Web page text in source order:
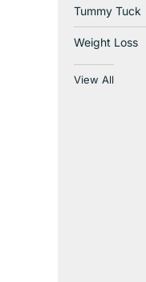
Tummy Tuck
Weight Loss
View All